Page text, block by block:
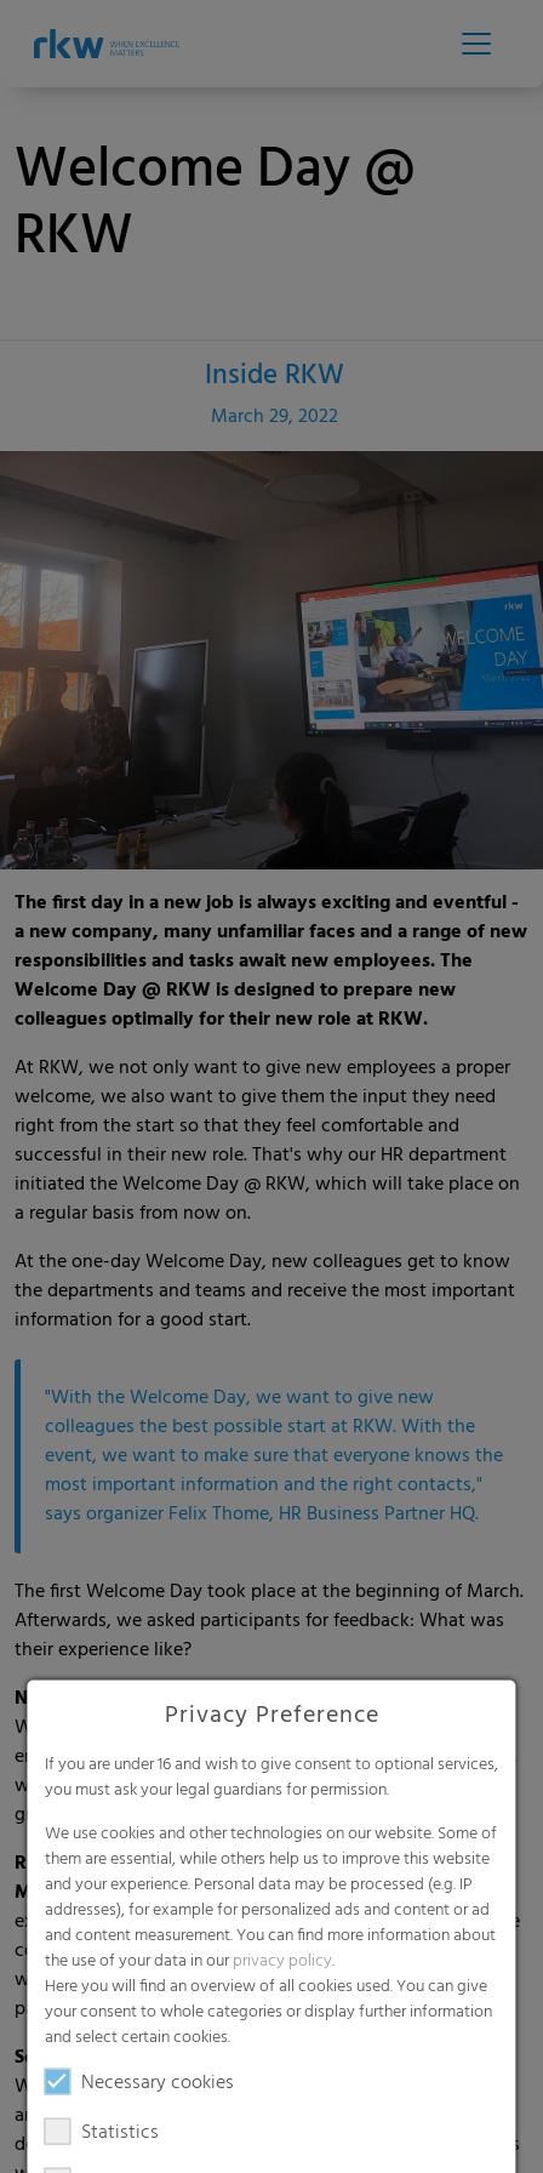
Welcome Day @
RKW
Inside RKW
March 29, 2022
The first day in a new job is always exciting and eventful -
a new company, many unfamiliar faces and a range of new
responsibilities and tasks await new employees. The
Welcome Day @ RKW is designed to prepare new
colleagues optimally for their new role at RKW.
At RKW, we not only want to give new employees a proper
welcome, we also want to give them the input they need
right from the start so that they feel comfortable and
successful in their new role. That's why our HR department
initiated the Welcome Day @ RKW, which will take place on
a regular basis from now on.
At the one-day Welcome Day, new colleagues get to know
the departments and teams and receive the most important
information for a good start.
"With the Welcome Day, we want to give new
colleagues the best possible start at RKW. With the
event, we want to make sure that everyone knows the
most important information and the right contacts,"
says organizer Felix Thome, HR Business Partner HQ.
The first Welcome Day took place at the beginning of March.
Afterwards, we asked participants for feedback: What was
their experience like?
Nils Becker, Manager Group Treasury:
Welcome Day, one was given a very good overview of the
entire company. The whole day was thoughtfully organized,
which made it immensely easier to get started. Overall, a
great way to start at RKW."
Rida Naji, Working Student Sales Performance
Management Packaging & Industrial:"It was a great
experience to get to know the RKW network, to meet future
colleagues and to be warmly welcomed by all managers as
well as employees. In fact, from day one, I felt like I was a
part of RKW."
Sofia Dovzhanskaya, Working Student Purchasing:
Welcome Day helped me to settle better into my new job
and, above all, to get information beyond my own
department. It was also helpful to be able to exchange ideas
Privacy Preference
If you are under 16 and wish to give consent to optional services,
you must ask your legal guardians for permission.
We use cookies and other technologies on our website. Some of
them are essential, while others help us to improve this website
and your experience. Personal data may be processed (e.g. IP
addresses), for example for personalized ads and content or ad
and content measurement. You can find more information about
the use of your data in ourprivacy policy.
Here you will find an overview of all cookies used. You can give
your consent to whole categories or display further information
and select certain cookies.
Necessary cookies
Statistics